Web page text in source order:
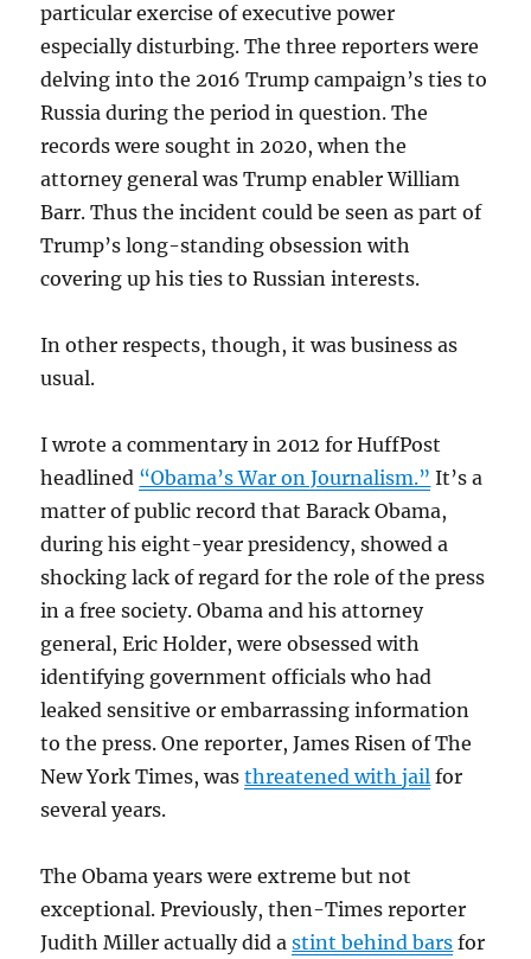
particular exercise of executive power
especially disturbing. The three reporters were
delving into the 2016 Trump campaign’s ties to
Russia during the period in question. The
records were sought in 2020, when the
attorney general was Trump enabler William
Barr. Thus the incident could be seen as part of
Trump’s long-standing obsession with
covering up his ties to Russian interests.
In other respects, though, it was business as
usual.
I wrote a commentary in 2012 for HuffPost
headlined “Obama’s War on Journalism.” It’s a
matter of public record that Barack Obama,
during his eight-year presidency, showed a
shocking lack of regard for the role of the press
in a free society. Obama and his attorney
general, Eric Holder, were obsessed with
identifying government officials who had
leaked sensitive or embarrassing information
to the press. One reporter, James Risen of The
New York Times, wasthreatened with jail for
several years.
The Obama years were extreme but not
exceptional. Previously, then-Times reporter
Judith Miller actually did astint behind bars for